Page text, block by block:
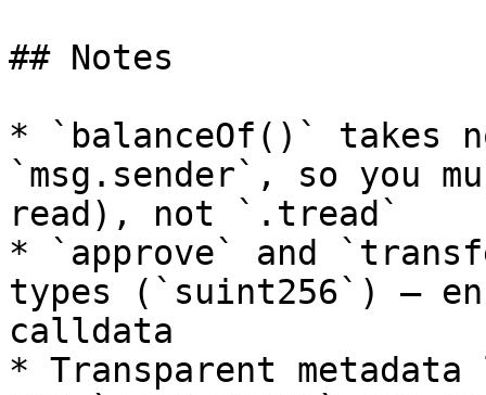
## Notes
* `balanceOf()` takes
`msg.sender`, so you
read), not `.tread`
* `approve` and
types (`suint256`) —
calldata
* Transparent